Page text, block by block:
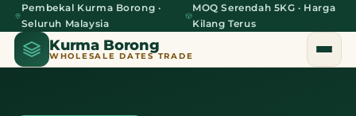
Pembekal Kurma Borong ·
Seluruh Malaysia
MOQ Serendah 5KG · Harga
Kilang Terus
Kurma Borong
WHOLESALE DATES TRADE